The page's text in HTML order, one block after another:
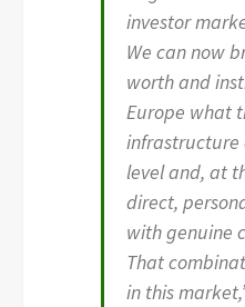
investor
We can now
worth and
Europe what
infrastructure
level and, at
direct,
with genuine
That
in this